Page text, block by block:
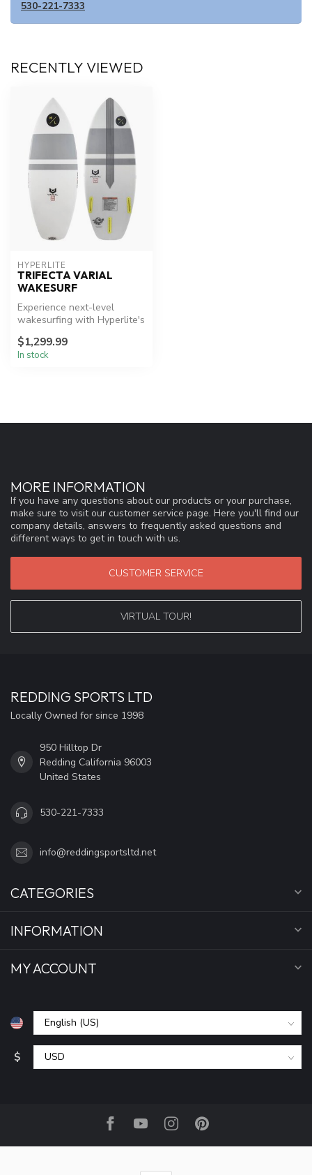
530-221-7333
RECENTLY VIEWED
HYPERLITE
TRIFECTA VARIAL
WAKESURF
Experience next-level
wakesurfing with Hyperlite's
$1,299.99
In stock
MORE INFORMATION
If you have any questions about our products or your purchase,
make sure to visit our customer service page. Here you'll find our
company details, answers to frequently asked questions and
different ways to get in touch with us.
CUSTOMER SERVICE
VIRTUAL TOUR!
REDDING SPORTS LTD
Locally Owned for since 1998
950 Hilltop Dr
Redding California 96003
United States
530-221-7333
info@reddingsportsltd.net
CATEGORIES
INFORMATION
MY ACCOUNT
$